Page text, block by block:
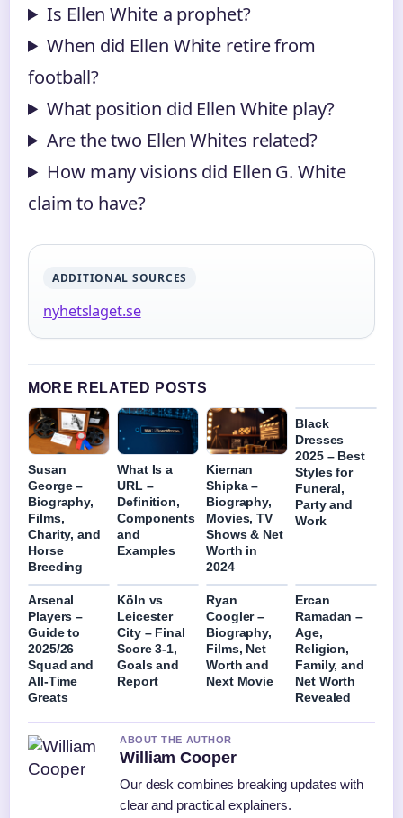
Is Ellen White a prophet?
When did Ellen White retire from
football?
What position did Ellen White play?
Are the two Ellen Whites related?
How many visions did Ellen G. White
claim to have?
ADDITIONAL SOURCES
nyhetslaget.se
MORE RELATED POSTS
Susan
George –
Biography,
Films,
Charity, and
Horse
Breeding
What Is a
URL –
Definition,
Components
and
Examples
Kiernan
Shipka –
Biography,
Movies, TV
Shows & Net
Worth in
2024
Black
Dresses
2025 – Best
Styles for
Funeral,
Party and
Work
Arsenal
Players –
Guide to
2025/26
Squad and
All-Time
Greats
Köln vs
Leicester
City – Final
Score 3-1,
Goals and
Report
Ryan
Coogler –
Biography,
Films, Net
Worth and
Next Movie
Ercan
Ramadan –
Age,
Religion,
Family, and
Net Worth
Revealed
ABOUT THE AUTHOR
William Cooper
Our desk combines breaking updates with
clear and practical explainers.